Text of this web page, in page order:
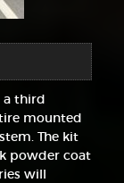
a third
mounted
The kit
powder coat
will